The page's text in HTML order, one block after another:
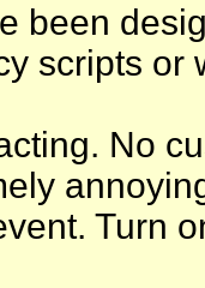
been
scripts or
No
Turn